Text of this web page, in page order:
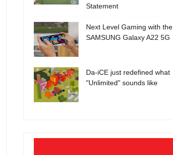
Statement
Next Level Gaming with the
SAMSUNG Galaxy A22 5G
Da-iCE just redefined what
"Unlimited" sounds like